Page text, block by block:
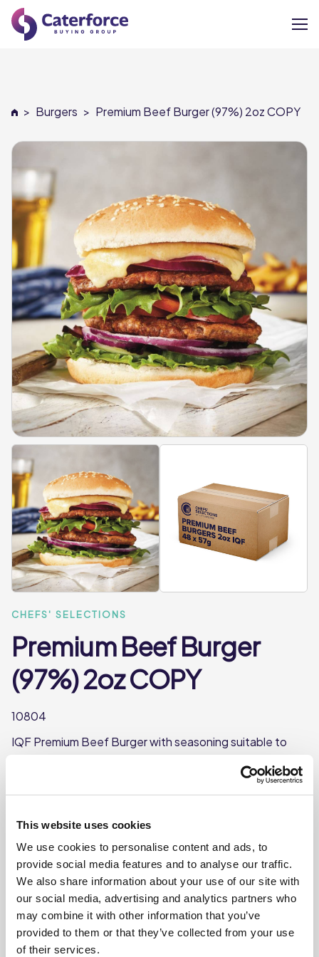
This website uses cookies
We use cookies to personalise content and ads, to
provide social media features and to analyse our traffic.
We also share information about your use of our site with
our social media, advertising and analytics partners who
may combine it with other information that you’ve
provided to them or that they’ve collected from your use
of their services.
Our Brands
Our Members
Supplier Services
News
Careers
> Burgers > Premium Beef Burger (97%) 2oz COPY
CHEFS' SELECTIONS
Premium Beef Burger
(97%) 2oz COPY
10804
IQF Premium Beef Burger with seasoning suitable to
Individually quick frozen
Each case contains 48 burgers
Where To Buy